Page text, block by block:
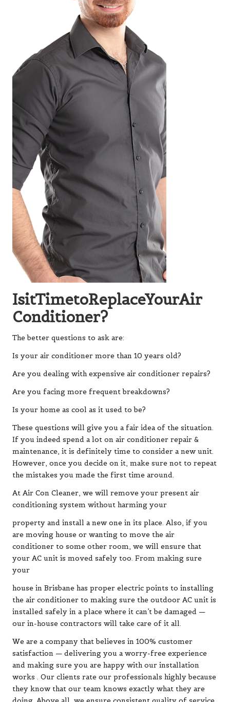
IsitTimetoReplaceYourAir
Conditioner?
The better questions to ask are:
Is your air conditioner more than 10 years old?
Are you dealing with expensive air conditioner repairs?
Are you facing more frequent breakdowns?
Is your home as cool as it used to be?
These questions will give you a fair idea of the situation.
If you indeed spend a lot on air conditioner repair &
maintenance, it is definitely time to consider a new unit.
However, once you decide on it, make sure not to repeat
the mistakes you made the first time around.
At Air Con Cleaner, we will remove your present air
conditioning system without harming your
property and install a new one in its place. Also, if you
are moving house or wanting to move the air
conditioner to some other room, we will ensure that
your AC unit is moved safely too. From making sure
your
house in Brisbane has proper electric points to installing
the air conditioner to making sure the outdoor AC unit is
installed safely in a place where it can’t be damaged —
our in-house contractors will take care of it all.
We are a company that believes in 100% customer
satisfaction — delivering you a worry-free experience
and making sure you are happy with our installation
works . Our clients rate our professionals highly because
they know that our team knows exactly what they are